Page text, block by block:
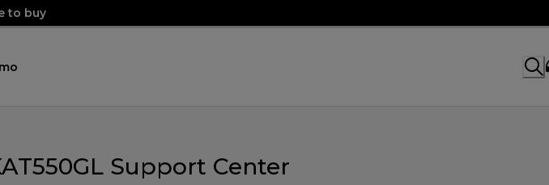
to buy
Support Center